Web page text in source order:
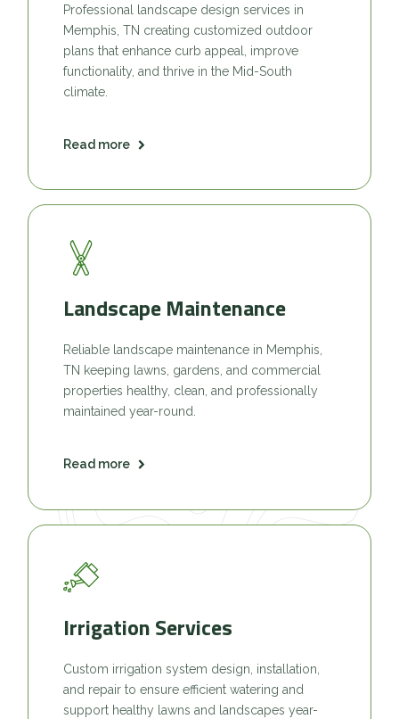
Professional landscape design services in
Memphis, TN creating customized outdoor
plans that enhance curb appeal, improve
functionality, and thrive in the Mid-South
climate.
Read more
Landscape Maintenance
Reliable landscape maintenance in Memphis,
TN keeping lawns, gardens, and commercial
properties healthy, clean, and professionally
maintained year-round.
Read more
Irrigation Services
Custom irrigation system design, installation,
and repair to ensure efficient watering and
support healthy lawns and landscapes year-